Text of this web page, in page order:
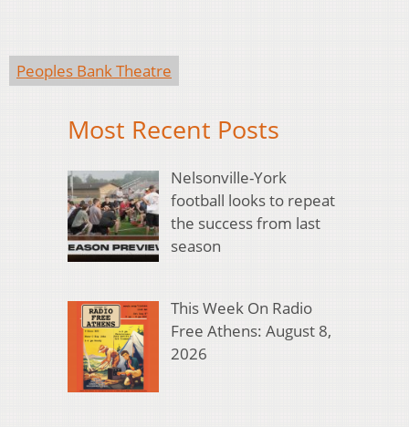
Peoples Bank Theatre
Most Recent Posts
Nelsonville-York
football looks to repeat
the success from last
season
This Week On Radio
Free Athens: August 8,
2026